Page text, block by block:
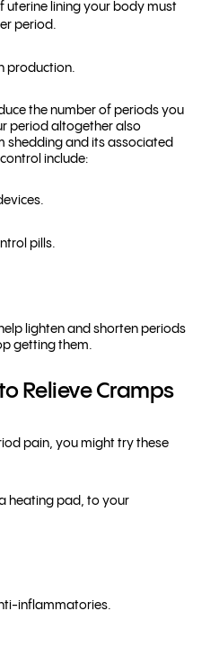
uterine lining your body must
period.
production.
the number of periods you
period altogether also
shedding and its associated
include:
pills.
lighten and shorten periods
getting them.
Relieve Cramps
pain, you might try these
heating pad, to your
inflammatories.